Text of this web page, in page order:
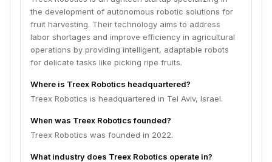
the development of autonomous robotic solutions for
fruit harvesting. Their technology aims to address
labor shortages and improve efficiency in agricultural
operations by providing intelligent, adaptable robots
for delicate tasks like picking ripe fruits.
Where is Treex Robotics headquartered?
Treex Robotics is headquartered in Tel Aviv, Israel.
When was Treex Robotics founded?
Treex Robotics was founded in 2022.
What industry does Treex Robotics operate in?